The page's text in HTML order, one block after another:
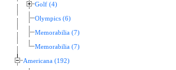
Golf (4)
Olympics (6)
Memorabilia (7)
Memorabilia (7)
Americana (192)